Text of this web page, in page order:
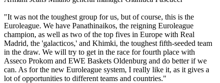
"It was not the toughest group for us, but of course, this is the
Euroleague. We have Panathinaikos, the reigning Euroleague
champion, as well as two of the top fives in Europe with Real
Madrid, the 'galacticos,' and Khimki, the toughest fifth-seeded team
in the draw. We will try to get in the race for fourth place with
Asseco Prokom and EWE Baskets Oldenburg and do better if we
can. As for the new Euroleague system, I really like it, as it gives a
lot of opportunities to different teams and countries."